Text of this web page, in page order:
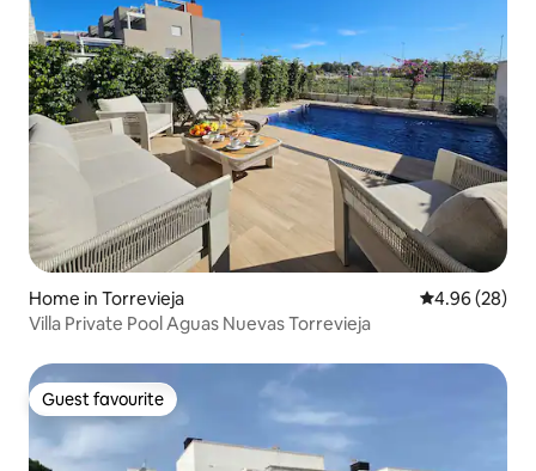
Home in Torrevieja 4.96 out of 5
4.96 (28)
Villa Private Pool Aguas Nuevas Torrevieja
Guest favourite
Guest favourite